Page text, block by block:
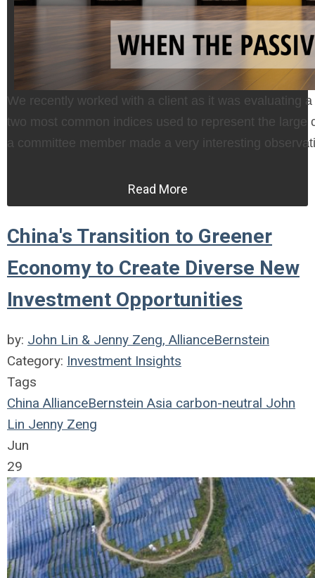
We recently worked with a client as it was evaluating
two most common indices used to represent the
a committee member made a very interesting
Read More
China's Transition to Greener
Economy to Create Diverse New
Investment Opportunities
by: John Lin & Jenny Zeng, AllianceBernstein
Category: Investment Insights
Tags
China AllianceBernstein Asia carbon-neutral John
Lin Jenny Zeng
Jun
29